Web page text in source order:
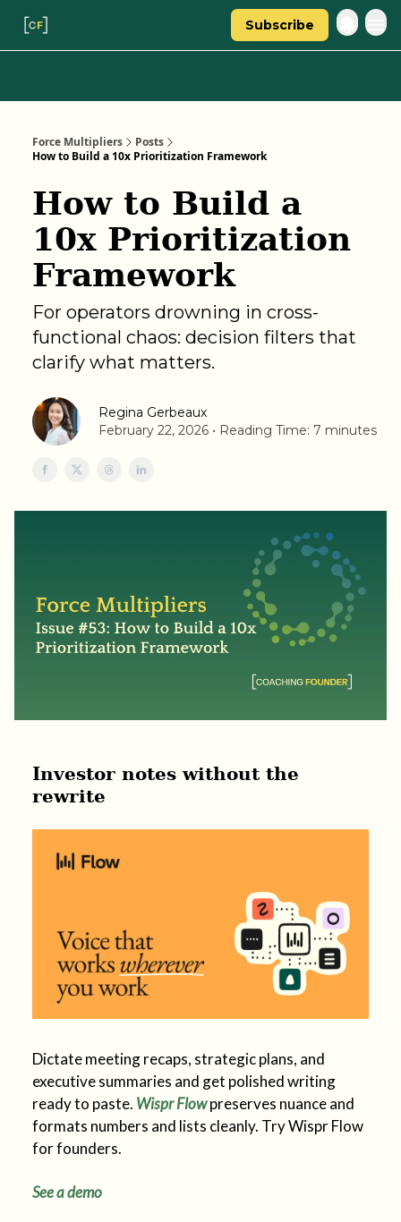
Subscribe
Force Multipliers
Posts
How to Build a 10x Prioritization Framework
How to Build a
10x Prioritization
Framework
For operators drowning in cross-
functional chaos: decision filters that
clarify what matters.
Regina Gerbeaux
February 22, 2026 • Reading Time: 7 minutes
Investor notes without the
rewrite
Dictate meeting recaps, strategic plans, and
executive summaries and get polished writing
ready to paste. Wispr Flowpreserves nuance and
formats numbers and lists cleanly. Try Wispr Flow
for founders.
See a demo